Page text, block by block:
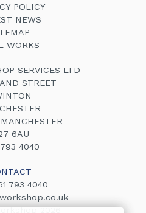
POLICY
NEWS
WORKS
SERVICES LTD
STREET
6AU
793 4040
793 4040
2026